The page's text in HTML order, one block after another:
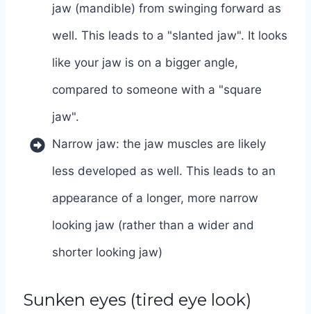
jaw (mandible) from swinging forward as
well. This leads to a "slanted jaw". It looks
like your jaw is on a bigger angle,
compared to someone with a "square
jaw".
Narrow jaw: the jaw muscles are likely
less developed as well. This leads to an
appearance of a longer, more narrow
looking jaw (rather than a wider and
shorter looking jaw)
Sunken eyes (tired eye look)